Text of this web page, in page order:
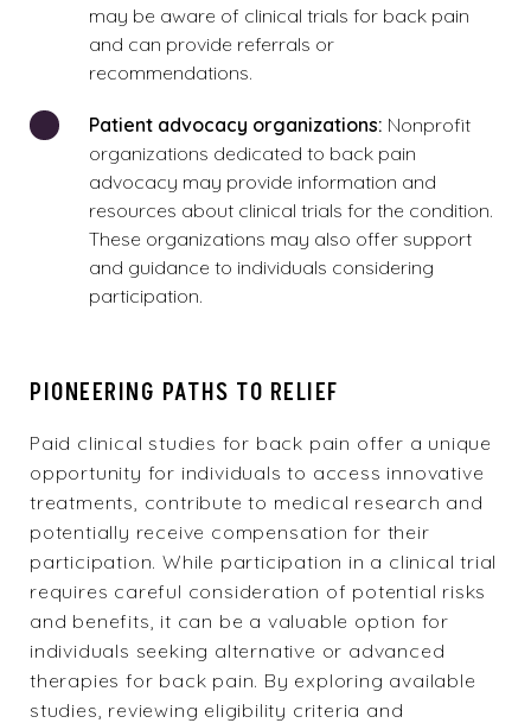
may be aware of clinical trials for back pain
and can provide referrals or
recommendations.
Patient advocacy organizations: Nonprofit
organizations dedicated to back pain
advocacy may provide information and
resources about clinical trials for the condition.
These organizations may also offer support
and guidance to individuals considering
participation.
PIONEERING PATHS TO RELIEF
Paid clinical studies for back pain offer a unique
opportunity for individuals to access innovative
treatments, contribute to medical research and
potentially receive compensation for their
participation. While participation in a clinical trial
requires careful consideration of potential risks
and benefits, it can be a valuable option for
individuals seeking alternative or advanced
therapies for back pain. By exploring available
studies, reviewing eligibility criteria and